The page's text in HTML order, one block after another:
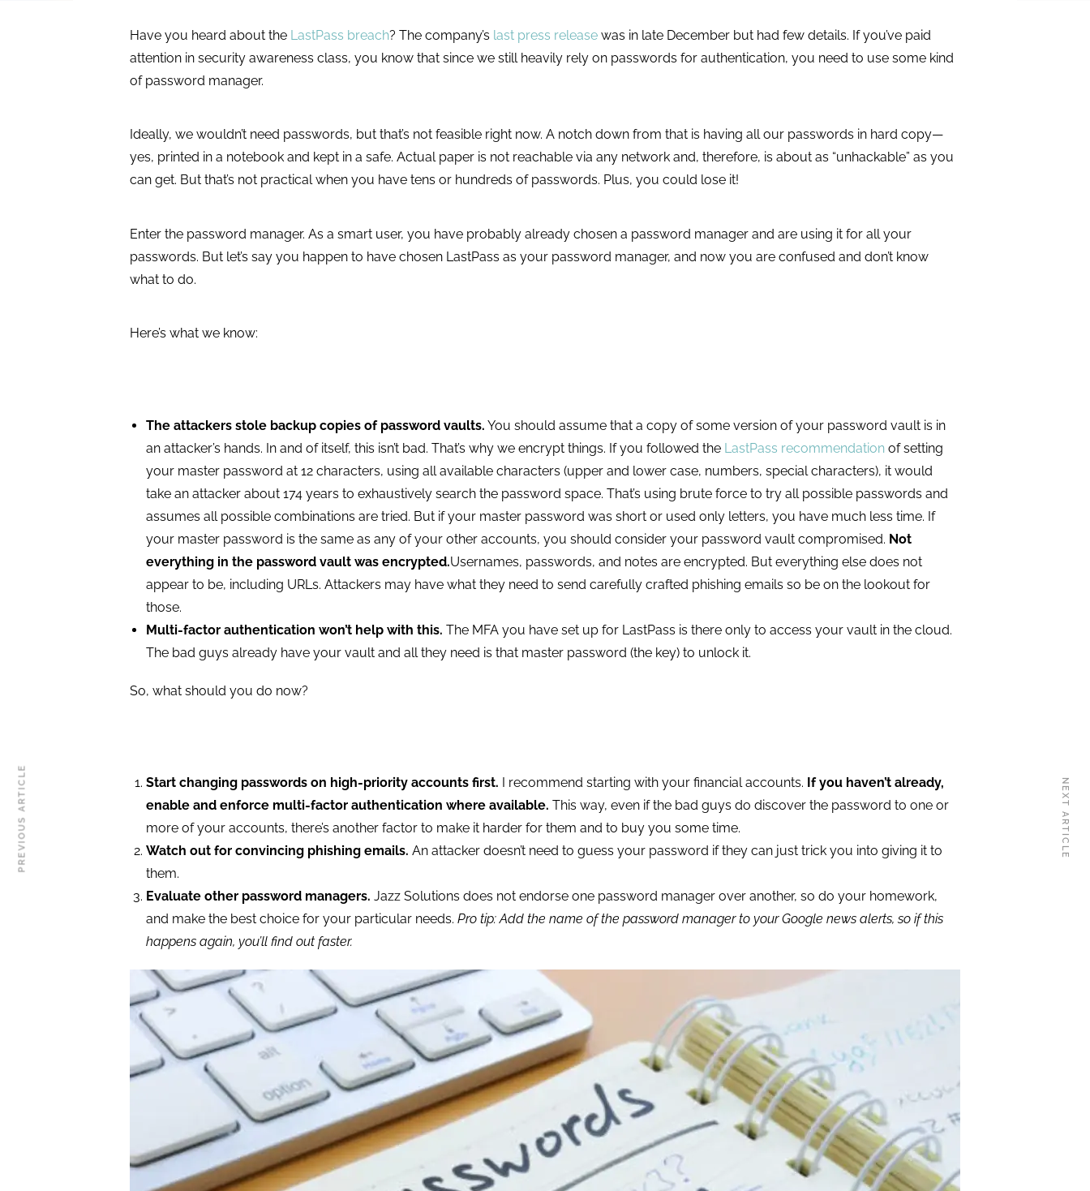
Have you heard about the LastPass breach? The company’s last press release was in late December but had few details. If you’ve paid
attention in security awareness class, you know that since we still heavily rely on passwords for authentication, you need to use some kind
of password manager.
Ideally, we wouldn’t need passwords, but that’s not feasible right now. A notch down from that is having all our passwords in hard copy—
yes, printed in a notebook and kept in a safe. Actual paper is not reachable via any network and, therefore, is about as “unhackable” as you
can get. But that’s not practical when you have tens or hundreds of passwords. Plus, you could lose it!
Enter the password manager. As a smart user, you have probably already chosen a password manager and are using it for all your
passwords. But let’s say you happen to have chosen LastPass as your password manager, and now you are confused and don’t know
what to do.
Here’s what we know:
The attackers stole backup copies of password vaults. You should assume that a copy of some version of your password vault is in
an attacker’s hands. In and of itself, this isn’t bad. That’s why we encrypt things. If you followed the LastPass recommendation of setting
your master password at 12 characters, using all available characters (upper and lower case, numbers, special characters), it would
take an attacker about 174 years to exhaustively search the password space. That’s using brute force to try all possible passwords and
assumes all possible combinations are tried. But if your master password was short or used only letters, you have much less time. If
your master password is the same as any of your other accounts, you should consider your password vault compromised. Not
everything in the password vault was encrypted.Usernames, passwords, and notes are encrypted. But everything else does not
appear to be, including URLs. Attackers may have what they need to send carefully crafted phishing emails so be on the lookout for
those.
Multi-factor authentication won’t help with this. The MFA you have set up for LastPass is there only to access your vault in the cloud.
The bad guys already have your vault and all they need is that master password (the key) to unlock it.
So, what should you do now?
Start changing passwords on high-priority accounts first. I recommend starting with your financial accounts. If you haven’t already,
enable and enforce multi-factor authentication where available. This way, even if the bad guys do discover the password to one or
more of your accounts, there’s another factor to make it harder for them and to buy you some time.
Watch out for convincing phishing emails. An attacker doesn’t need to guess your password if they can just trick you into giving it to
them.
Evaluate other password managers. Jazz Solutions does not endorse one password manager over another, so do your homework,
and make the best choice for your particular needs. Pro tip: Add the name of the password manager to your Google news alerts, so if this
happens again, you’ll find out faster.
PREVIOUS ARTICLE NEXT ARTICLE